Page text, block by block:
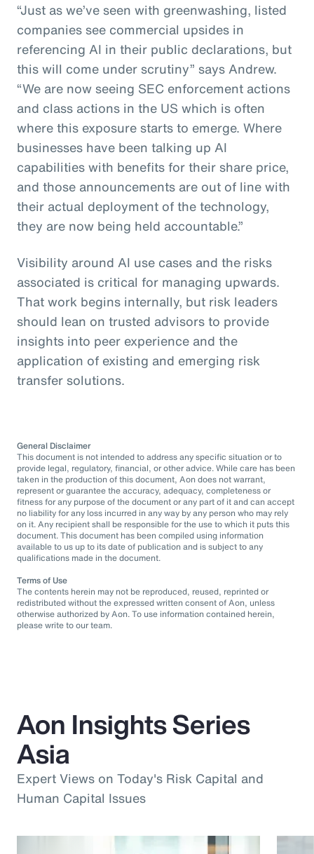
“Just as we’ve seen with greenwashing, listed
companies see commercial upsides in
referencing AI in their public declarations, but
this will come under scrutiny” says Andrew.
“We are now seeing SEC enforcement actions
and class actions in the US which is often
where this exposure starts to emerge. Where
businesses have been talking up AI
capabilities with benefits for their share price,
and those announcements are out of line with
their actual deployment of the technology,
they are now being held accountable.”
Visibility around AI use cases and the risks
associated is critical for managing upwards.
That work begins internally, but risk leaders
should lean on trusted advisors to provide
insights into peer experience and the
application of existing and emerging risk
transfer solutions.
General Disclaimer
This document is not intended to address any specific situation or to
provide legal, regulatory, financial, or other advice. While care has been
taken in the production of this document, Aon does not warrant,
represent or guarantee the accuracy, adequacy, completeness or
fitness for any purpose of the document or any part of it and can accept
no liability for any loss incurred in any way by any person who may rely
on it. Any recipient shall be responsible for the use to which it puts this
document. This document has been compiled using information
available to us up to its date of publication and is subject to any
qualifications made in the document.
Terms of Use
The contents herein may not be reproduced, reused, reprinted or
redistributed without the expressed written consent of Aon, unless
otherwise authorized by Aon. To use information contained herein,
please write to our team.
Aon Insights Series
Asia
Expert Views on Today's Risk Capital and
Human Capital Issues